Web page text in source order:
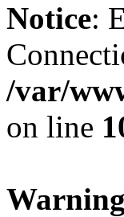
Notice:
/var/
on line
Warning